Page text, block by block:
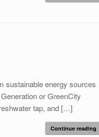
sustainable energy sources
or GreenCity
tap, and […]
Continue reading